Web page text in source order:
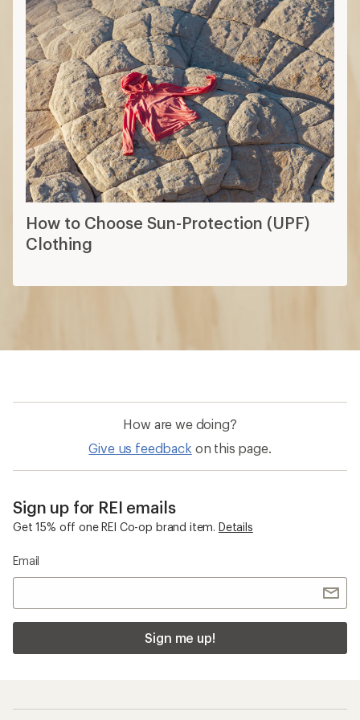
How to Choose Sun-Protection (UPF)
Clothing
How are we doing?
Give us feedback on this page.
Sign up for REI emails
Get 15% off one REI Co-op brand item. Details
Email
Sign me up!